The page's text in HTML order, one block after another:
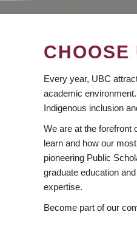
CHOOSE
Every year, UBC
academic
Indigenous inclusion
We are at the forefront
learn and how our
pioneering Public
graduate education
expertise.
Become part of our